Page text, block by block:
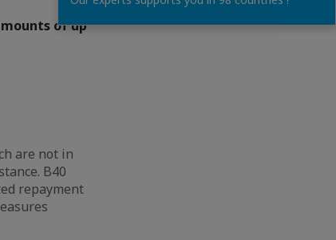
of up
are not in
B40
repayment